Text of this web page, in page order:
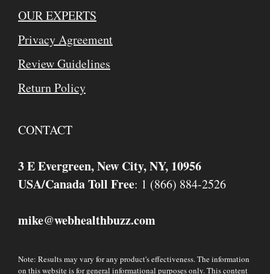
OUR EXPERTS
Privacy Agreement
Review Guidelines
Return Policy
CONTACT
3 E Evergreen, New City, NY, 10956
USA/Canada Toll Free: 1 (866) 884-2526
mike@webhealthbuzz.com
Note: Results may vary for any product's effectiveness. The information
on this website is for general informational purposes only. This content